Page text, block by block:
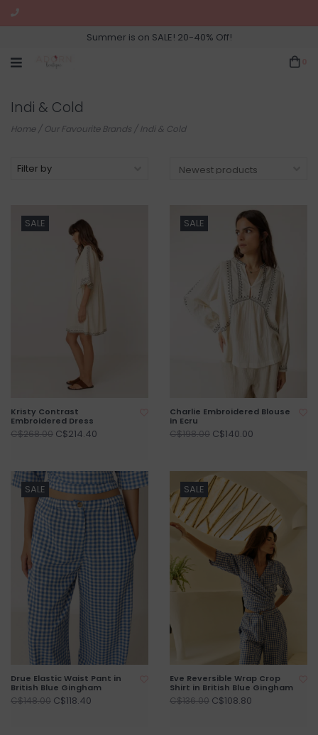
Summer is on SALE! 20-40% Off!
Indi & Cold
Home/ Our Favourite Brands /Indi & Cold
Filter by
SALE
Kristy Contrast
Embroidered Dress
C$268.00 C$214.40
SALE
Charlie Embroidered Blouse
in Ecru
C$198.00 C$140.00
SALE
Drue Elastic Waist Pant in
British Blue Gingham
C$148.00 C$118.40
SALE
Eve Reversible Wrap Crop
Shirt in British Blue Gingham
C$136.00 C$108.80